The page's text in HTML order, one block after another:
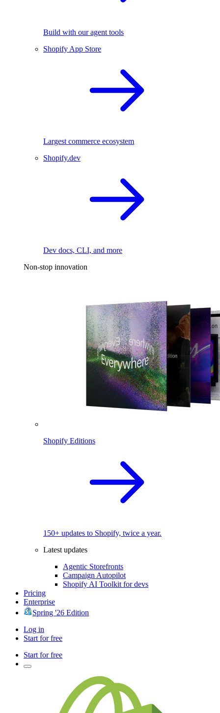
Build with our agent tools
Shopify App Store
Largest commerce ecosystem
Shopify.dev
Dev docs, CLI, and more
Non-stop innovation
Shopify Editions
150+ updates to Shopify, twice a year.
Latest updates
Agentic Storefronts
Campaign Autopilot
Shopify AI Toolkit for devs
Pricing
Enterprise
Spring '26 Edition
Log in
Start for free
Start for free